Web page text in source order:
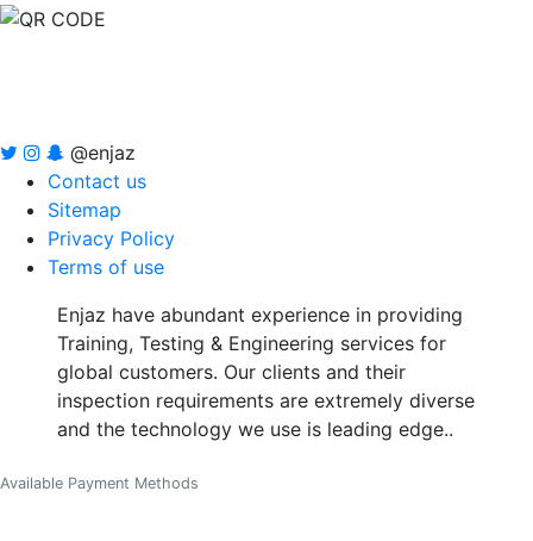
@enjaz
Contact us
Sitemap
Privacy Policy
Terms of use
Enjaz have abundant experience in providing
Training, Testing & Engineering services for
global customers. Our clients and their
inspection requirements are extremely diverse
and the technology we use is leading edge..
Available Payment Methods